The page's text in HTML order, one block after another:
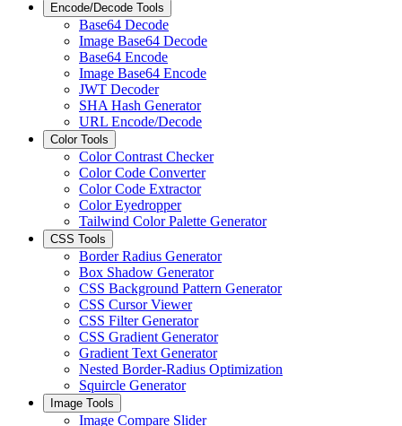
Encode/Decode Tools
Base64 Decode
Image Base64 Decode
Base64 Encode
Image Base64 Encode
JWT Decoder
SHA Hash Generator
URL Encode/Decode
Color Tools
Color Contrast Checker
Color Code Converter
Color Code Extractor
Color Eyedropper
Tailwind Color Palette Generator
CSS Tools
Border Radius Generator
Box Shadow Generator
CSS Background Pattern Generator
CSS Cursor Viewer
CSS Filter Generator
CSS Gradient Generator
Gradient Text Generator
Nested Border-Radius Optimization
Squircle Generator
Image Tools
Image Compare Slider